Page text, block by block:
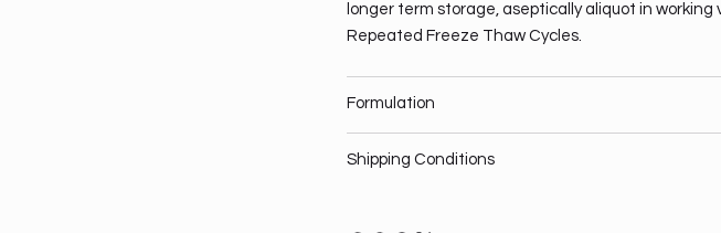
longer term storage, aseptically aliquot in
Repeated Freeze Thaw Cycles.
Formulation
Shipping Conditions